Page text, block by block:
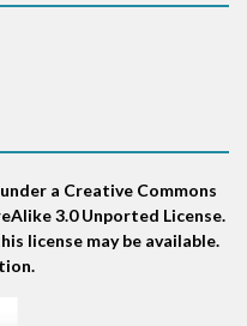
a Creative Commons
3.0 Unported License.
license may be available.